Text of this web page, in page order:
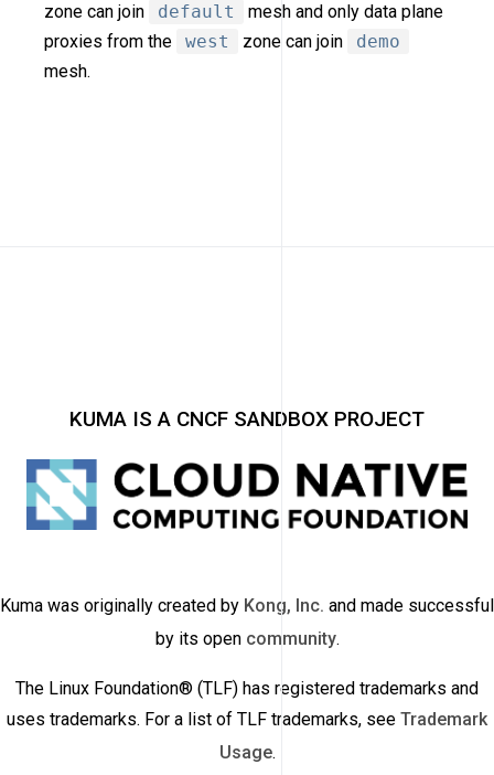
zone can join
default
mesh and only data plane
proxies from the
west zone can join
demo
mesh.
KUMA IS A CNCF SANDBOX PROJECT
Kuma was originally created by Kong, Inc. and made successful
by its open community.
The Linux Foundation® (TLF) has registered trademarks and
uses trademarks. For a list of TLF trademarks, see Trademark
Usage.